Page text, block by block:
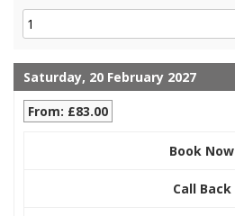
Saturday, 20 February 2027
From: £83.00
Book Now
Call Back